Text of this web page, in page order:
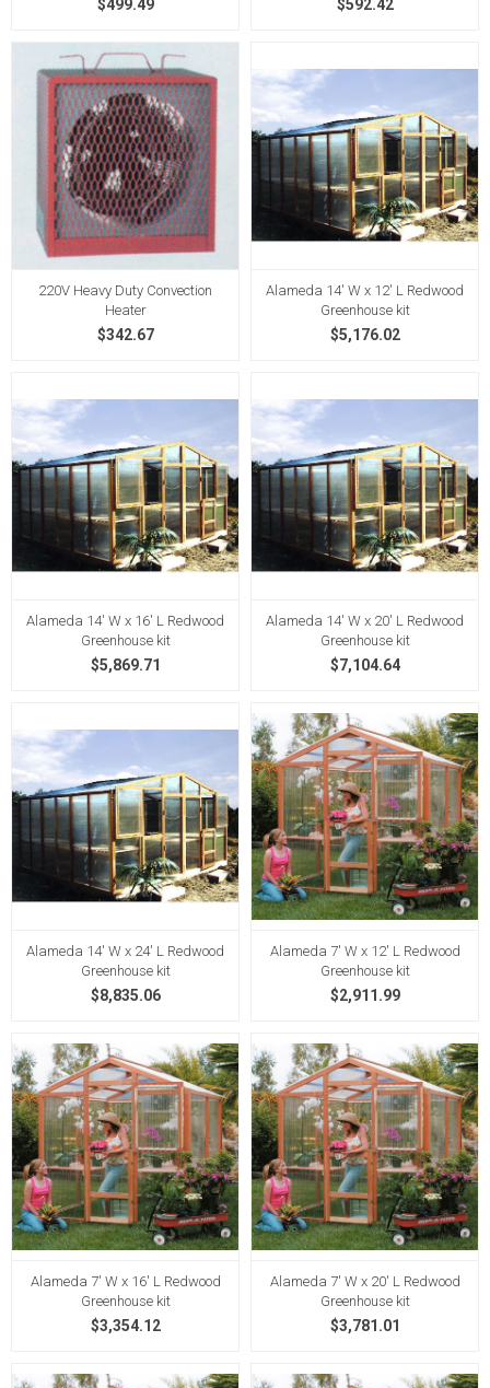
$499.49 $592.42
220V Heavy Duty Convection
Heater
$342.67
Alameda 14' W x 12' L Redwood
Greenhouse kit
$5,176.02
Alameda 14' W x 16' L Redwood
Greenhouse kit
$5,869.71
Alameda 14' W x 20' L Redwood
Greenhouse kit
$7,104.64
Alameda 14' W x 24' L Redwood
Greenhouse kit
$8,835.06
Alameda 7' W x 12' L Redwood
Greenhouse kit
$2,911.99
Alameda 7' W x 16' L Redwood
Greenhouse kit
$3,354.12
Alameda 7' W x 20' L Redwood
Greenhouse kit
$3,781.01